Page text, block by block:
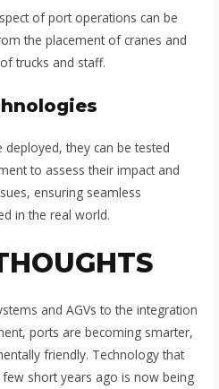
of port operations can be
the placement of cranes and
trucks and staff.
they can be tested
to assess their impact and
ensuring seamless
in the real world.
and AGVs to the integration
ports are becoming smarter,
friendly. Technology that
short years ago is now being